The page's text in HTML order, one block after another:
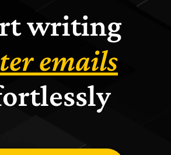
writing
emails